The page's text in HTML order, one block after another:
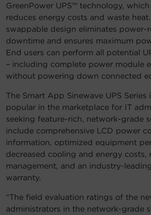
GreenPower UPS™ technology,
reduces energy costs and waste
swappable design eliminates power-
downtime and ensures maximum
End users can perform all potential
– including complete power module
without powering down connected
The Smart App Sinewave UPS
popular in the marketplace for IT
seeking feature-rich, network-grade
include comprehensive LCD power
information, optimized equipment
decreased cooling and energy costs,
management, and an industry-
warranty.
“The field evaluation ratings of the
administrators in the network-grade